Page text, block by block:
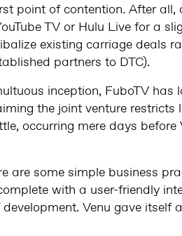
point of contention. After
TV or Hulu Live for a
existing carriage deals
partners to DTC).
inception, FuboTV
the joint venture restricts
occurring mere days
are some simple business
with a user-friendly
Venu gave